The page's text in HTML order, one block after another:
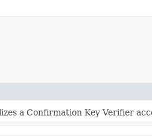
a Confirmation Key Verifier